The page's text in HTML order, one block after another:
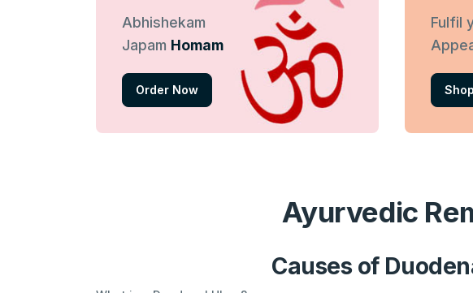
Abhishekam
Japam Homam
Order Now
Fulfil
Ayurvedic
Causes of